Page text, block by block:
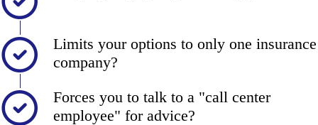
Limits your options to only one insurance
company?
Forces you to talk to a "call center
employee" for advice?